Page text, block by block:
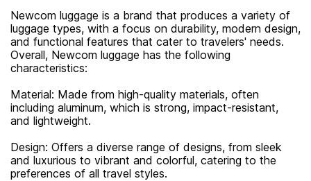
Newcom luggage is a brand that produces a variety of
luggage types, with a focus on durability, modern design,
and functional features that cater to travelers' needs.
Overall, Newcom luggage has the following
characteristics:
Material: Made from high-quality materials, often
including aluminum, which is strong, impact-resistant,
and lightweight.
Design: Offers a diverse range of designs, from sleek
and luxurious to vibrant and colorful, catering to the
preferences of all travel styles.